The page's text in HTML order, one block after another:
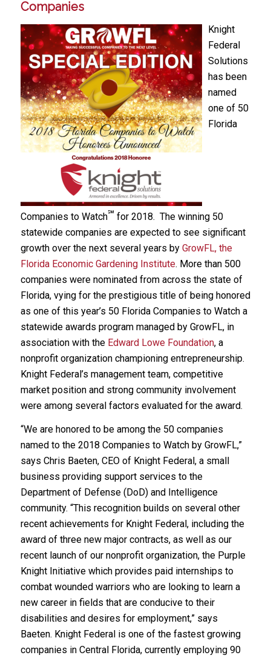
Companies
Knight
Federal
Solutions
has been
named
one of 50
Florida
Companies to Watch℠ for 2018. The winning 50
statewide companies are expected to see significant
growth over the next several years by GrowFL, the
Florida Economic Gardening Institute. More than 500
companies were nominated from across the state of
Florida, vying for the prestigious title of being honored
as one of this year’s 50 Florida Companies to Watch a
statewide awards program managed by GrowFL, in
association with the Edward Lowe Foundation, a
nonprofit organization championing entrepreneurship.
Knight Federal’s management team, competitive
market position and strong community involvement
were among several factors evaluated for the award.
“We are honored to be among the 50 companies
named to the 2018 Companies to Watch by GrowFL,”
says Chris Baeten, CEO of Knight Federal, a small
business providing support services to the
Department of Defense (DoD) and Intelligence
community. “This recognition builds on several other
recent achievements for Knight Federal, including the
award of three new major contracts, as well as our
recent launch of our nonprofit organization, the Purple
Knight Initiative which provides paid internships to
combat wounded warriors who are looking to learn a
new career in fields that are conducive to their
disabilities and desires for employment,” says
Baeten. Knight Federal is one of the fastest growing
companies in Central Florida, currently employing 90